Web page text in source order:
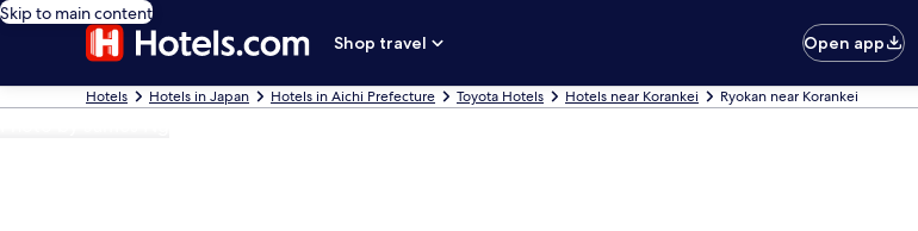
Skip to main content
Shop travel
Open app
Hotels Hotels in Japan Hotels in Aichi Prefecture Toyota Hotels Hotels near Korankei Ryokan near Korankei